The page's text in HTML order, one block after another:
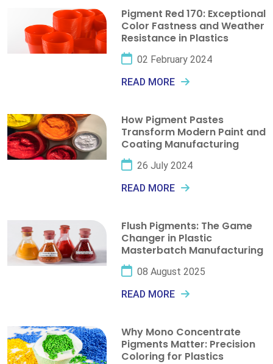
Pigment Red 170: Exceptional
Color Fastness and Weather
Resistance in Plastics
02 February 2024
READ MORE
How Pigment Pastes
Transform Modern Paint and
Coating Manufacturing
26 July 2024
READ MORE
Flush Pigments: The Game
Changer in Plastic
Masterbatch Manufacturing
08 August 2025
READ MORE
Why Mono Concentrate
Pigments Matter: Precision
Coloring for Plastics